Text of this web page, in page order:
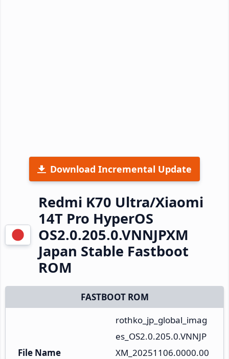
Download Incremental Update
Redmi K70 Ultra/Xiaomi
14T Pro HyperOS
OS2.0.205.0.VNNJPXM
Japan Stable Fastboot
ROM
FASTBOOT ROM
File Name
rothko_jp_global_imag
es_OS2.0.205.0.VNNJP
XM_20251106.0000.00